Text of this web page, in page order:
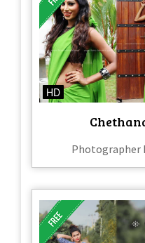
HD
Photographer